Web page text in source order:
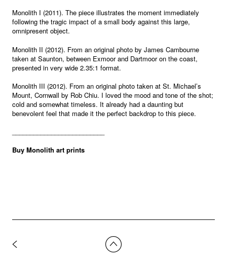
Monolith I (2011). The piece illustrates the moment immediately
following the tragic impact of a small body against this large,
omnipresent object.
Monolith II (2012). From an original photo by James Cambourne
taken at Saunton, between Exmoor and Dartmoor on the coast,
presented in very wide 2.35:1 format.
Monolith III (2012). From an original photo taken at St. Michael’s
Mount, Cornwall by Rob Chiu. I loved the mood and tone of the shot;
cold and somewhat timeless. It already had a daunting but
benevolent feel that made it the perfect backdrop to this piece.
Buy Monolith art prints